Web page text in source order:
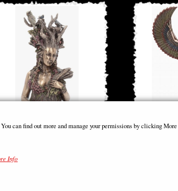
can find out more and manage your permissions by clicking
Info